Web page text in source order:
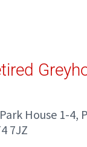
House 1-4,
7JZ